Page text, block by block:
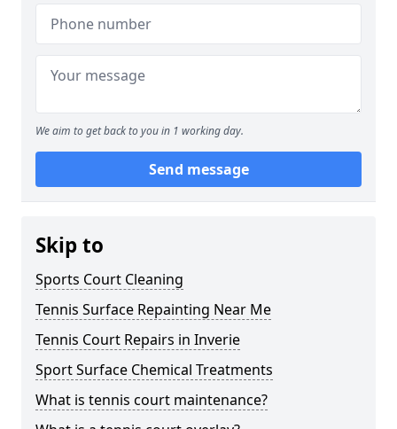
We aim to get back to you in 1 working day.
Send message
Skip to
Sports Court Cleaning
Tennis Surface Repainting Near Me
Tennis Court Repairs in Inverie
Sport Surface Chemical Treatments
What is tennis court maintenance?